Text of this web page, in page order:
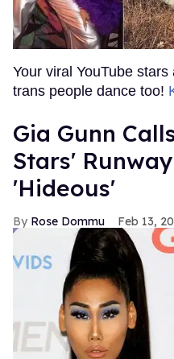
Your viral YouTube
trans people dance too!
Gia Gunn
Stars'
'Hideous'
Rose Dommu Feb 13,